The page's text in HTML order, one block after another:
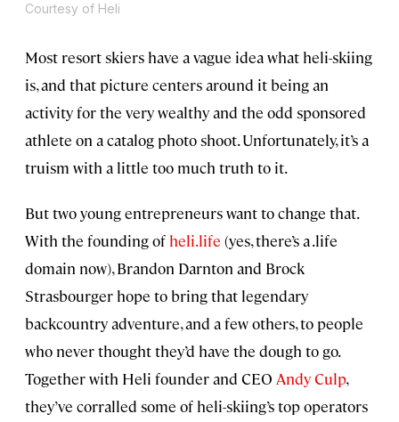
Courtesy of Heli
Most resort skiers have a vague idea what heli-skiing
is, and that picture centers around it being an
activity for the very wealthy and the odd sponsored
athlete on a catalog photo shoot. Unfortunately, it’s a
truism with a little too much truth to it.
But two young entrepreneurs want to change that.
With the founding of heli.life (yes, there’s a .life
domain now), Brandon Darnton and Brock
Strasbourger hope to bring that legendary
backcountry adventure, and a few others, to people
who never thought they’d have the dough to go.
Together with Heli founder and CEO Andy Culp,
they’ve corralled some of heli-skiing’s top operators